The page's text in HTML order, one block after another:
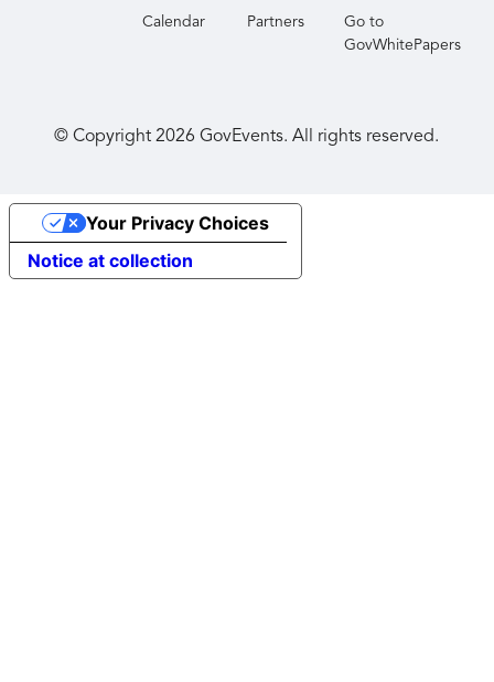
Calendar Partners
Go to
GovWhitePapers
© Copyright2026 GovEvents. All rights reserved.
Notice at collection
Your Privacy Choices